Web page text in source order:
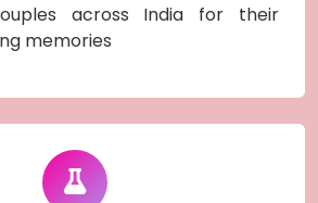
across India for their
memories